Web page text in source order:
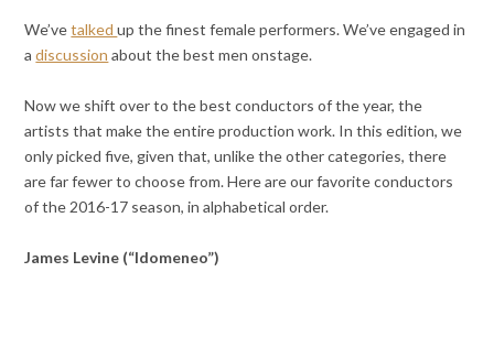
We’vetalkedup the finest female performers. We’ve engaged in
adiscussion about the best men onstage.
Now we shift over to the best conductors of the year, the
artists that make the entire production work. In this edition, we
only picked five, given that, unlike the other categories, there
are far fewer to choose from. Here are our favorite conductors
of the 2016-17 season, in alphabetical order.
James Levine (“Idomeneo”)